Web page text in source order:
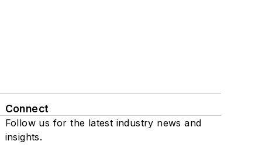
Connect
Follow us for the latest industry news and
insights.